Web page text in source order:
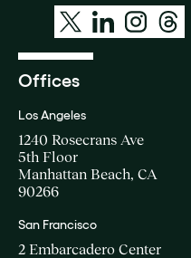
Offices
Los Angeles
1240 Rosecrans Ave
5th Floor
Manhattan Beach, CA
90266
San Francisco
2 Embarcadero Center